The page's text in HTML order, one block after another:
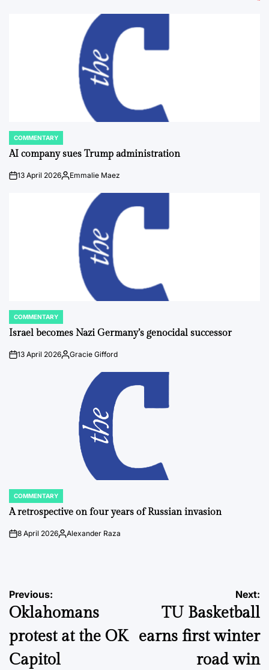
POSTED
IN
COMMENTARY
AI company sues Trump administration
on13 April 2026Posted
Emmalie Maez
POSTED
IN
COMMENTARY
Israel becomes Nazi Germany’s genocidal successor
on13 April 2026Posted
Gracie Gifford
POSTED
IN
COMMENTARY
A retrospective on four years of Russian invasion
on8 April 2026Posted
Alexander Raza
Post
navigation
Previous:
Oklahomans
protest at the OK
Capitol
Next:
TU Basketball
earns first winter
road win